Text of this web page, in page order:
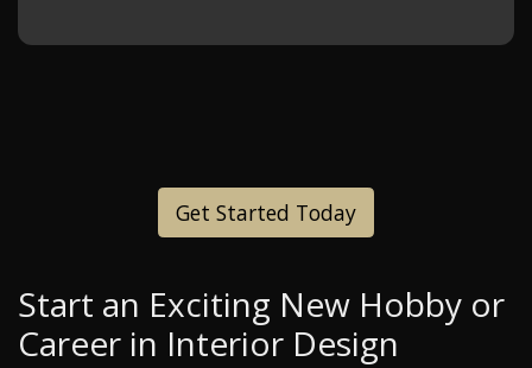
Get Started Today
Start an Exciting New Hobby or
Career in Interior Design